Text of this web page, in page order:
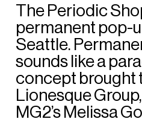
ThePeriodic
permanent pop-
Seattle.
soundslikea
concept brought
LionesqueGroup,
MG2’sMelissa